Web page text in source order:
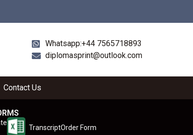
Whatsapp:+44 7565718893
diplomasprint@outlook.com
Contact Us
TranscriptOrder Form